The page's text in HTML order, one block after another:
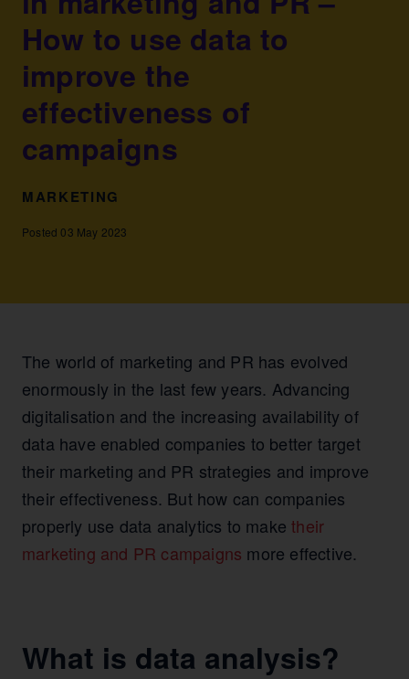
How to use data to
improve the
effectiveness of
campaigns
MARKETING
Posted 03 May 2023
The world of marketing and PR has evolved
enormously in the last few years. Advancing
digitalisation and the increasing availability of
data have enabled companies to better target
their marketing and PR strategies and improve
their effectiveness. But how can companies
properly use data analytics to maketheir
marketing and PR campaigns more effective.
What is data analysis?